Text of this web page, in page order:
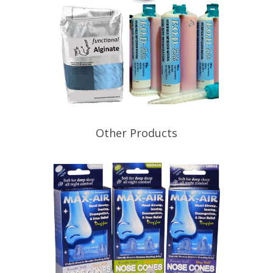
Other Products
sources dental supplies in Australia
and abroad to bring you the best
possible deals for everyday
consumables. Prices & products
subject to change without notice
Shipping fees apply with each order
KapTure (PVS BITE REGISTRATION)
KapTure Bite is a Hydrophilic Bite
Registration Material (PVS)